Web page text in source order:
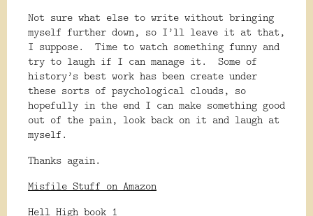
Not sure what else to write without bringing
myself further down, so I’ll leave it at that,
I suppose.
Time to watch something funny and
try to laugh if I can manage it.
Some of
history’s best work has been create under
these sorts of psychological clouds, so
hopefully in the end I can make something good
out of the pain, look back on it and laugh at
myself.
Thanks again.
Misfile Stuff on Amazon
Hell High book 1